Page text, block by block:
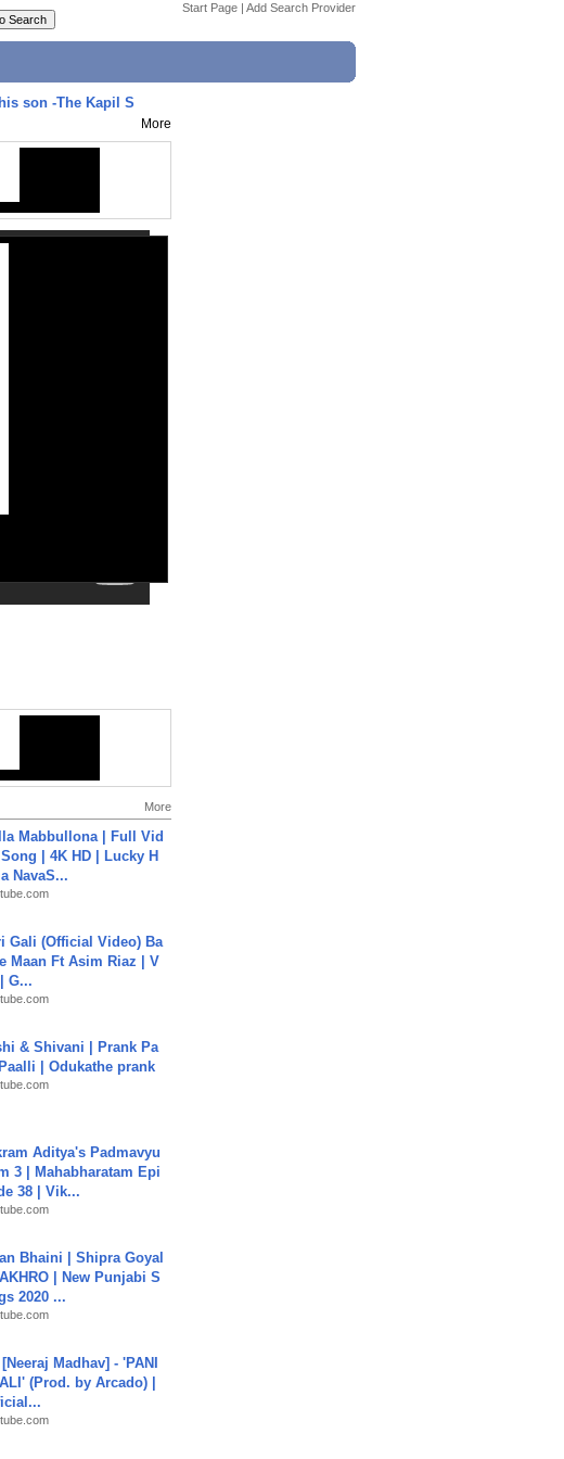
Start Page | Add Search Provider
son -The Kapil S
More
More
Mabbullona | Full Vid
| 4K HD | Lucky H
NavaS...
Gali (Official Video) Ba
Maan Ft Asim Riaz | V
G...
& Shivani | Prank Pa
| Odukathe prank
Aditya's Padmavyu
3 | Mahabharatam Epi
38 | Vik...
Bhaini | Shipra Goyal
| New Punjabi S
2020 ...
[Neeraj Madhav] - 'PANI
(Prod. by Arcado) |